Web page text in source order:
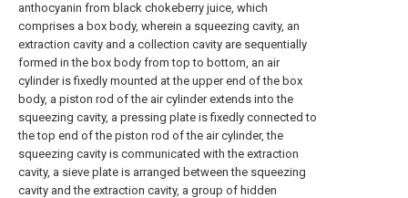
anthocyanin from black chokeberry juice, which
comprises a box body, wherein a squeezing cavity, an
extraction cavity and a collection cavity are sequentially
formed in the box body from top to bottom, an air
cylinder is fixedly mounted at the upper end of the box
body, a piston rod of the air cylinder extends into the
squeezing cavity, a pressing plate is fixedly connected to
the top end of the piston rod of the air cylinder, the
squeezing cavity is communicated with the extraction
cavity, a sieve plate is arranged between the squeezing
cavity and the extraction cavity, a group of hidden